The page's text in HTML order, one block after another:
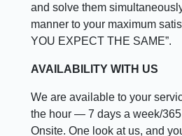
and solve them
manner to your maximum
YOU EXPECT THE SAME”.
AVAILABILITY WITH US
We are available to your
the hour — 7 days a week/
Onsite. One look at us, and